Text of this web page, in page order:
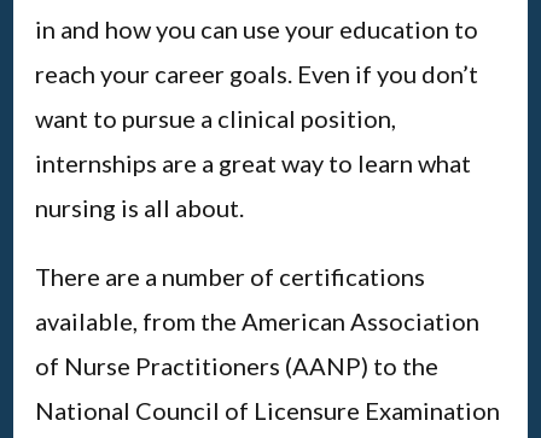
in and how you can use your education to
reach your career goals. Even if you don’t
want to pursue a clinical position,
internships are a great way to learn what
nursing is all about.
There are a number of certifications
available, from the American Association
of Nurse Practitioners (AANP) to the
National Council of Licensure Examination